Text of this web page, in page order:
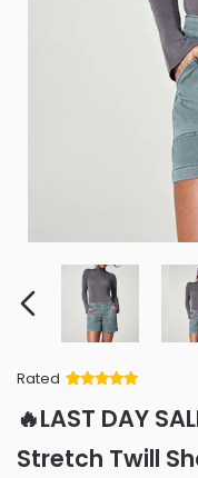
Rated
of 5 based
on
ratings
🔥LAST DAY
Stretch Twill